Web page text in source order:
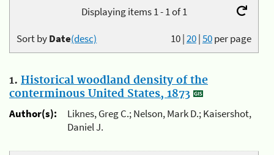
Displaying items 1 - 1 of 1
10|20|50per page
Sort byDate(desc)
1. Historical woodland density of the
conterminous United States, 1873
Author(s):
Liknes, Greg C.; Nelson, Mark D.; Kaisershot,
Daniel J.